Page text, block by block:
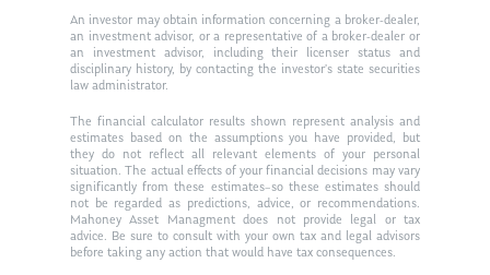
An investor may obtain information concerning a broker-dealer,
an investment advisor, or a representative of a broker-dealer or
an investment advisor, including their licenser status and
disciplinary history, by contacting the investor’s state securities
law administrator.
The financial calculator results shown represent analysis and
estimates based on the assumptions you have provided, but
they do not reflect all relevant elements of your personal
situation. The actual effects of your financial decisions may vary
significantly from these estimates–so these estimates should
not be regarded as predictions, advice, or recommendations.
Mahoney Asset Managment does not provide legal or tax
advice. Be sure to consult with your own tax and legal advisors
before taking any action that would have tax consequences.